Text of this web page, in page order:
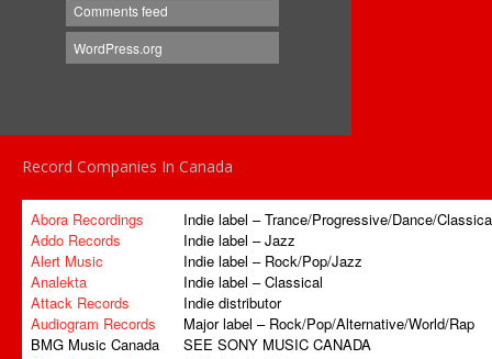
Comments feed
WordPress.org
Record Companies In Canada
Abora Recordings
Indie label – Trance/Progressive/Dance/
Addo Records
Indie label – Jazz
Alert Music
Indie label – Rock/Pop/Jazz
Analekta
Indie label – Classical
Attack Records
Indie distributor
Audiogram Records
Major label – Rock/Pop/Alternative/World/Rap
BMG Music Canada
SEE SONY MUSIC CANADA